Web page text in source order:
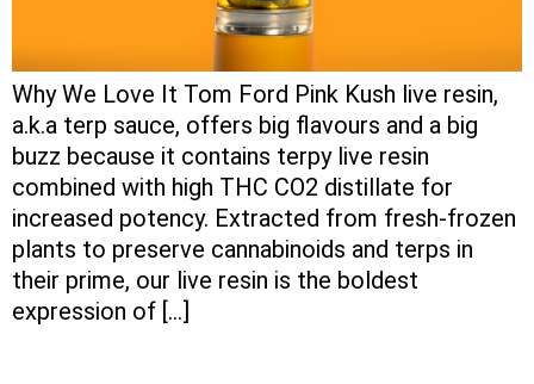
Why We Love It Tom Ford Pink Kush live resin,
a.k.a terp sauce, offers big flavours and a big
buzz because it contains terpy live resin
combined with high THC CO2 distillate for
increased potency. Extracted from fresh-frozen
plants to preserve cannabinoids and terps in
their prime, our live resin is the boldest
expression of […]